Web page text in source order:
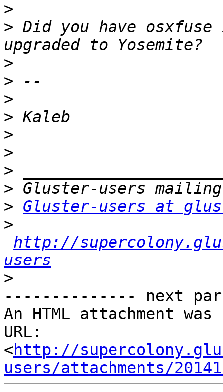
>
> Did you have
>
>
>
>
>
>
>
>
> Gluster-users at
>
http://
users
>
-------------- next
An HTML attachment
URL:
<http://
users/attachments/